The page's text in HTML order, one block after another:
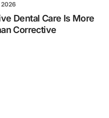
2026
Dental Care Is More
Corrective